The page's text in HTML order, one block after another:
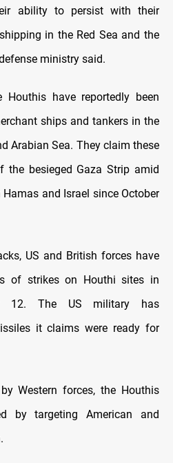
ability to persist with their
in the Red Sea and the
ministry said.
Houthis have reportedly been
ships and tankers in the
Arabian Sea. They claim these
the besieged Gaza Strip amid
and Israel since October
US and British forces have
of strikes on Houthi sites in
12. The US military has
it claims were ready for
Western forces, the Houthis
by targeting American and